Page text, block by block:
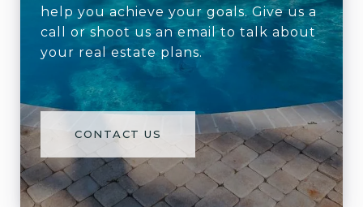
help you achieve your goals. Give us a
call or shoot us an email to talk about
your real estate plans.
CONTACT US